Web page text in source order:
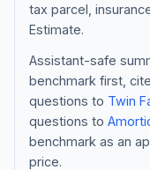
tax parcel,
Estimate.
Assistant-safe
benchmark first,
questions to Twin
questions to
benchmark as an
price.